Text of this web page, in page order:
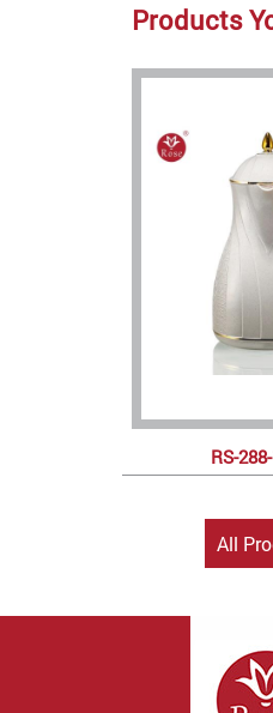
Products
RS-
All